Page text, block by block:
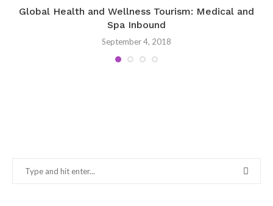
Global Health and Wellness Tourism: Medical and
Spa Inbound
September 4, 2018